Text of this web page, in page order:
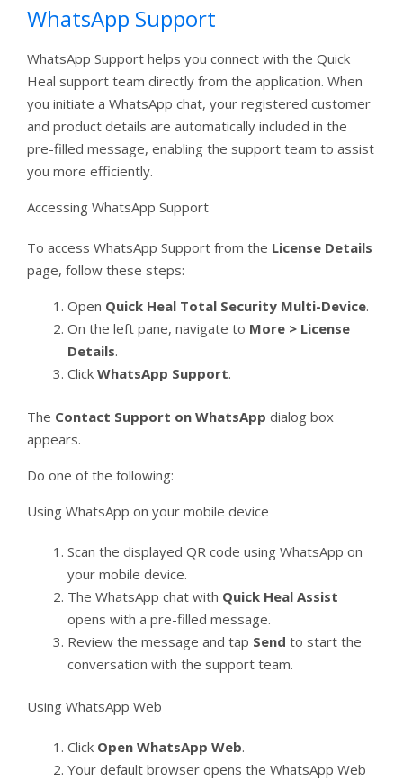
WhatsApp Support
WhatsApp Support helps you connect with the Quick
Heal support team directly from the application. When
you initiate a WhatsApp chat, your registered customer
and product details are automatically included in the
pre-filled message, enabling the support team to assist
you more efficiently.
Accessing WhatsApp Support
To access WhatsApp Support from the License Details
page, follow these steps:
Open Quick Heal Total Security Multi-Device.
On the left pane, navigate to More > License
Details.
Click WhatsApp Support.
The Contact Support on WhatsApp dialog box
appears.
Do one of the following:
Using WhatsApp on your mobile device
Scan the displayed QR code using WhatsApp on
your mobile device.
The WhatsApp chat with Quick Heal Assist
opens with a pre-filled message.
Review the message and tap Send to start the
conversation with the support team.
Using WhatsApp Web
Click Open WhatsApp Web.
Your default browser opens the WhatsApp Web